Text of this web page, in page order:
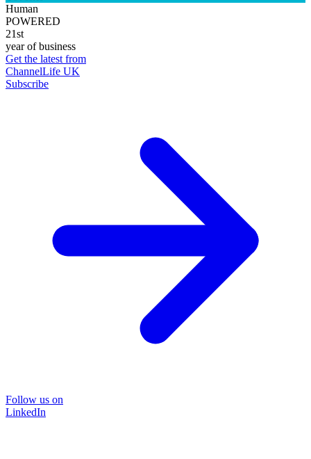
Human
POWERED
21st
year of business
Get the latest from
ChannelLife UK
Subscribe
Follow us on
LinkedIn